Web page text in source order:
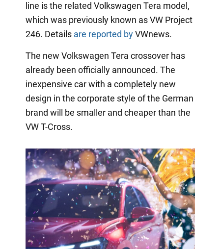
line is the related Volkswagen Tera model,
which was previously known as VW Project
246. Details are reported byVWnews.
The new Volkswagen Tera crossover has
already been officially announced. The
inexpensive car with a completely new
design in the corporate style of the German
brand will be smaller and cheaper than the
VW T-Cross.